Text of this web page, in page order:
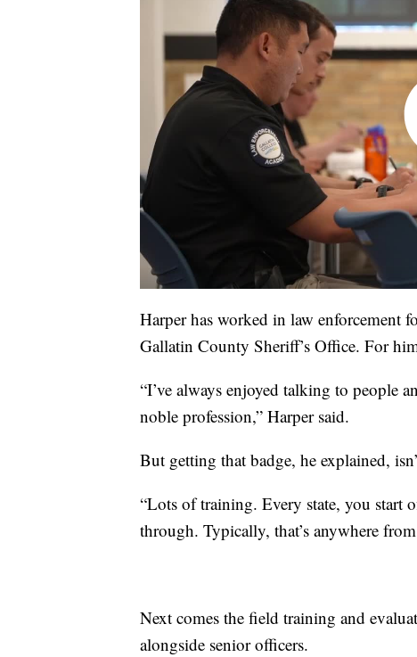
Harper has worked in law enforcement
Gallatin County Sheriff’s Office. For
“I’ve always enjoyed talking to people
noble profession,” Harper said.
But getting that badge, he explained,
“Lots of training. Every state, you start
through. Typically, that’s anywhere
Next comes the field training and
alongside senior officers.